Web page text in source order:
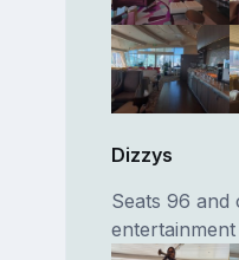
Dizzys
Seats 96 and